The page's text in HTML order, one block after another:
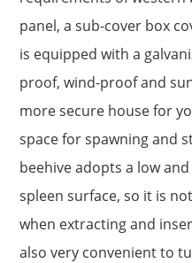
panel, a sub-cover box
is equipped with a
proof, wind-proof and
more secure house for
space for spawning and
beehive adopts a low
spleen surface, so it is
when extracting and
also very convenient to